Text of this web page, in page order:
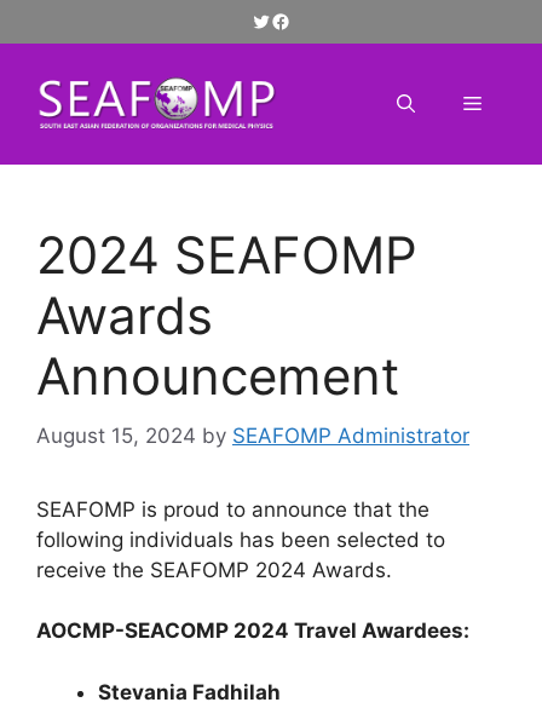
to
content
Twitter
Facebook
Menu
2024 SEAFOMP
Awards
Announcement
August 15, 2024 by SEAFOMP Administrator
SEAFOMP is proud to announce that the
following individuals has been selected to
receive the SEAFOMP 2024 Awards.
AOCMP-SEACOMP 2024 Travel Awardees:
Stevania Fadhilah